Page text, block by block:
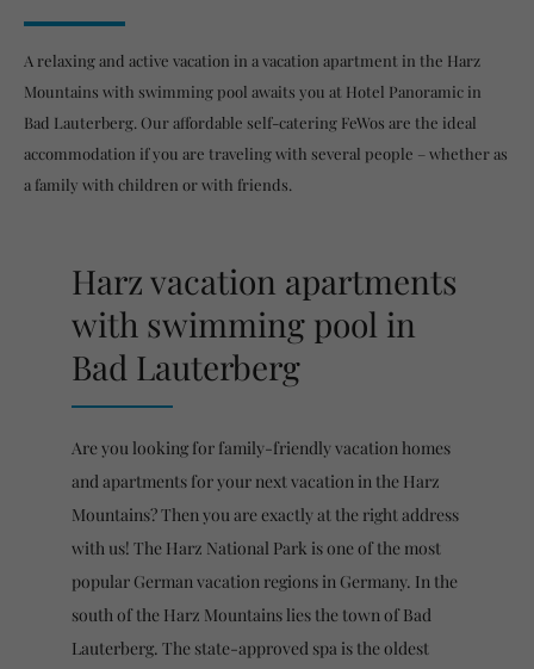
A relaxing and active vacation in a vacation apartment in the Harz
Mountains with swimming pool awaits you at Hotel Panoramic in
Bad Lauterberg. Our affordable self-catering FeWos are the ideal
accommodation if you are traveling with several people – whether as
a family with children or with friends.
Harz vacation apartments
with swimming pool in
Bad Lauterberg
Are you looking for family-friendly vacation homes
and apartments for your next vacation in the Harz
Mountains? Then you are exactly at the right address
with us! The Harz National Park is one of the most
popular German vacation regions in Germany. In the
south of the Harz Mountains lies the town of Bad
Lauterberg. The state-approved spa is the oldest